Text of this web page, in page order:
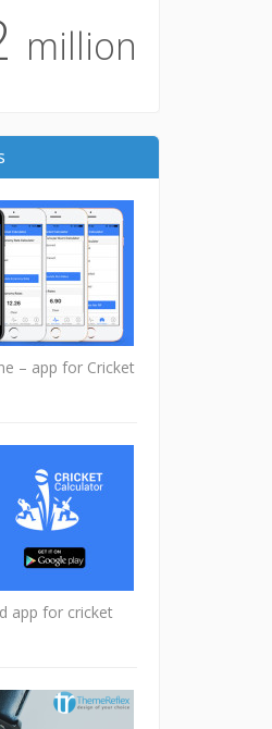
million
– app for Cricket
app for cricket